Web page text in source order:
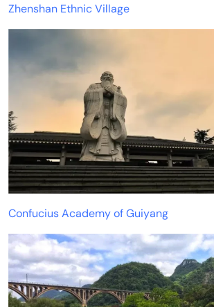
Zhenshan Ethnic Village
Confucius Academy of Guiyang